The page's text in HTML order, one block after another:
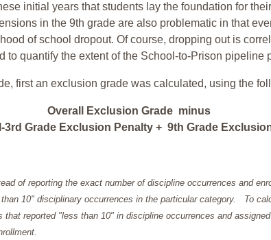
initial years that students lay the foundation for
in the 9th grade are also problematic in that
of school dropout. Of course, dropping out is
to quantify the extent of the School-to-Prison pipeline
first an exclusion grade was calculated, using the
Overall Exclusion Grade minus
3rd Grade Exclusion Penalty + 9th Grade
of reporting the exact number of discipline occurrences and
10" disciplinary occurrences in the particular category. To
that reported "less than 10" in discipline occurrences and